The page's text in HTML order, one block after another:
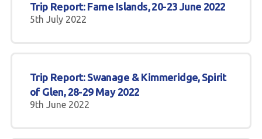
Trip Report: Farne Islands, 20-23 June 2022
5th July 2022
Trip Report: Swanage & Kimmeridge, Spirit
of Glen, 28-29 May 2022
9th June 2022